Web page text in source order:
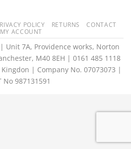
POLICY RETURNS
CONTACT
MY ACCOUNT
| Unit 7A, Providence works, Norton
M40 8EH | 0161 485 1118
| Company No. 07073073 |
No 987131591